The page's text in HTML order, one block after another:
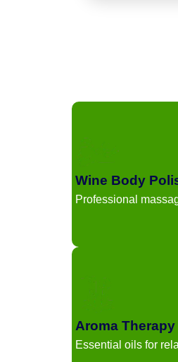
Wine Body
Professional
Aroma Therapy
Essential oils for